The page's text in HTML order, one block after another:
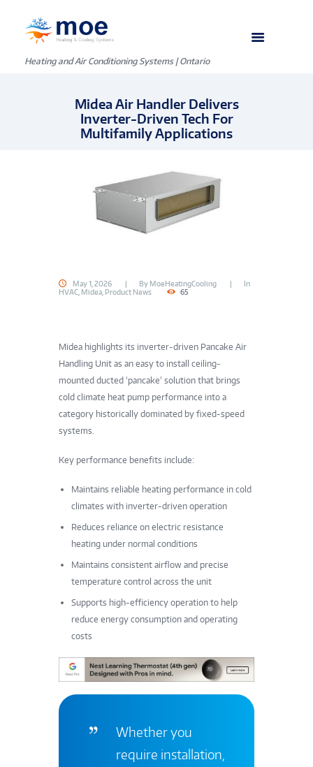
Heating and Air Conditioning Systems | Ontario
Midea Air Handler Delivers
Inverter-Driven Tech For
Multifamily Applications
May 1, 2026 By MoeHeatingCooling
In
HVAC Midea Product News 65
Midea highlights its inverter-driven Pancake Air
Handling Unit as an easy to install ceiling-
mounted ducted ‘pancake’ solution that brings
cold climate heat pump performance into a
category historically dominated by fixed-speed
systems.
Key performance benefits include:
Maintains reliable heating performance in cold
climates with inverter-driven operation
Reduces reliance on electric resistance
heating under normal conditions
Maintains consistent airflow and precise
temperature control across the unit
Supports high-efficiency operation to help
reduce energy consumption and operating
costs
Whether you
require installation,